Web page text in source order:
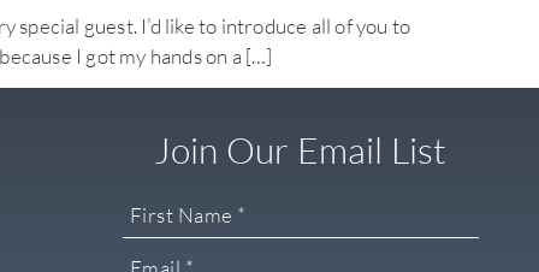
guest. I’d like to introduce all of you to
I got my hands on a […]
Join Our Email List